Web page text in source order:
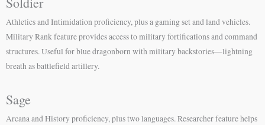
Athletics and Intimidation proficiency, plus a gaming set and land vehicles.
Military Rank feature provides access to military fortifications and command
structures. Useful for blue dragonborn with military backstories—lightning
breath as battlefield artillery.
Sage
Arcana and History proficiency, plus two languages. Researcher feature helps